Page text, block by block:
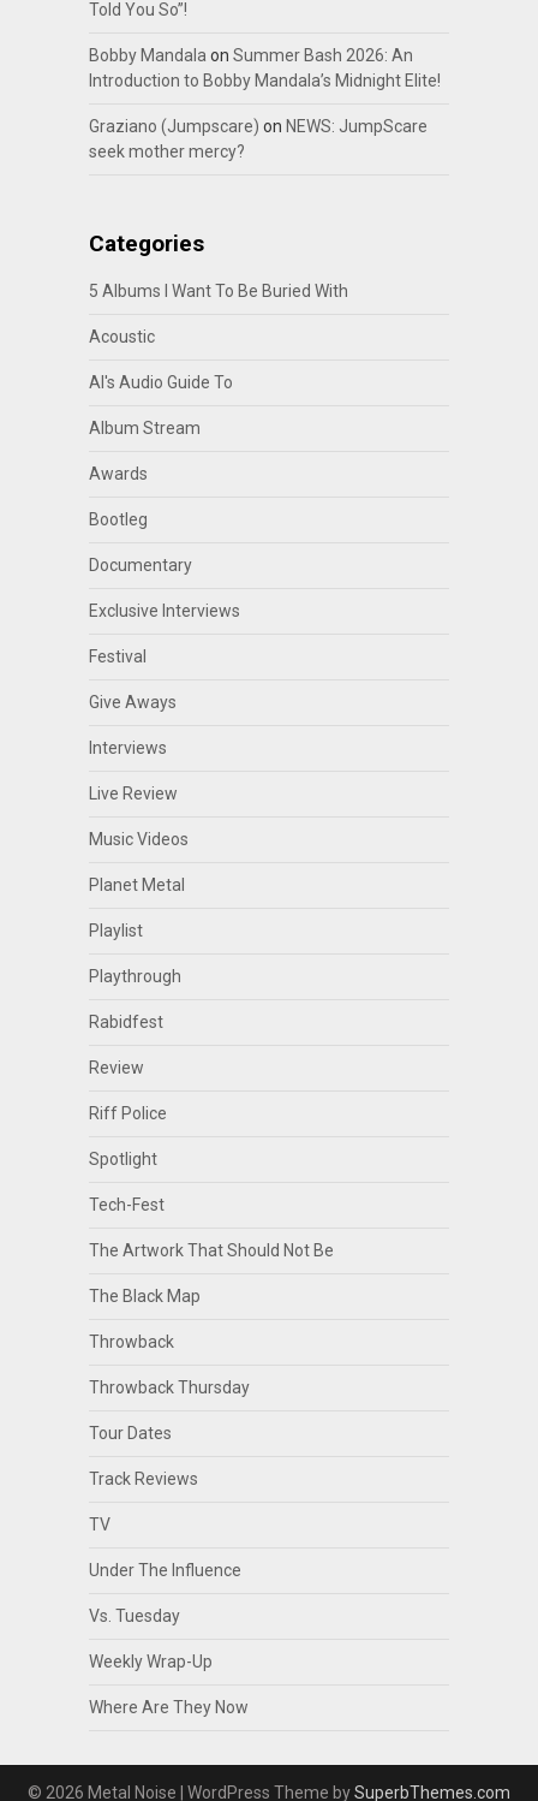
Told You So”!
Bobby Mandalaon Summer Bash 2026: An
Introduction to Bobby Mandala’s Midnight Elite!
Graziano (Jumpscare) on NEWS: JumpScare
seek mother mercy?
Categories
5 Albums I Want To Be Buried With
Acoustic
Al's Audio Guide To
Album Stream
Awards
Bootleg
Documentary
Exclusive Interviews
Festival
Give Aways
Interviews
Live Review
Music Videos
Planet Metal
Playlist
Playthrough
Rabidfest
Review
Riff Police
Spotlight
Tech-Fest
The Artwork That Should Not Be
The Black Map
Throwback
Throwback Thursday
Tour Dates
Track Reviews
TV
Under The Influence
Vs. Tuesday
Weekly Wrap-Up
Where Are They Now
© 2026 Metal Noise | WordPress Theme bySuperbThemes.com